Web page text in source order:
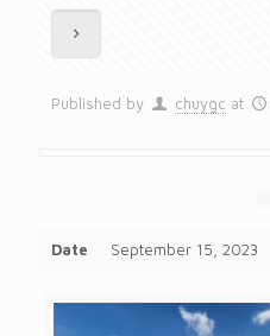
Published by chuygc at
Date September 15, 2023